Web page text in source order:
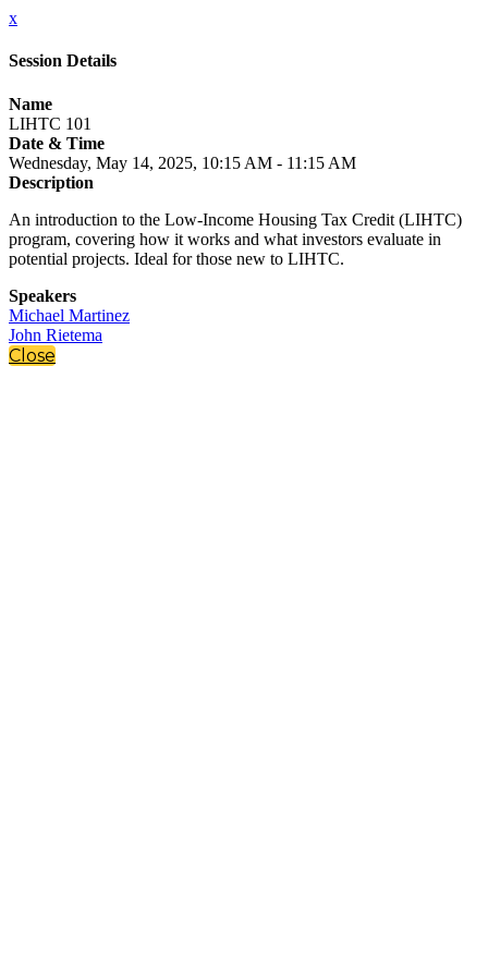
x
Session Details
Name
LIHTC 101
Date & Time
Wednesday, May 14, 2025, 10:15 AM - 11:15 AM
Description
An introduction to the Low-Income Housing Tax Credit (LIHTC)
program, covering how it works and what investors evaluate in
potential projects. Ideal for those new to LIHTC.
Speakers
Michael Martinez
John Rietema
Close